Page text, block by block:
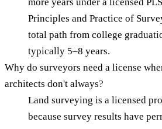
more years under a licensed
Principles and Practice of
total path from college
typically 5–8 years.
Why do surveyors need a license
architects don't always?
Land surveying is a licensed
because survey results have